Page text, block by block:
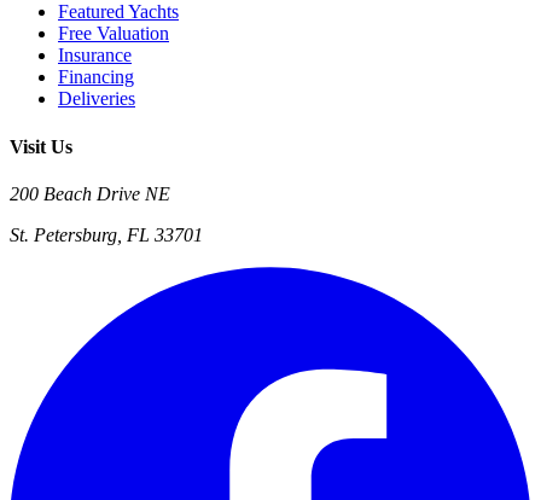
Featured Yachts
Free Valuation
Insurance
Financing
Deliveries
Visit Us
200 Beach Drive NE
St. Petersburg, FL 33701